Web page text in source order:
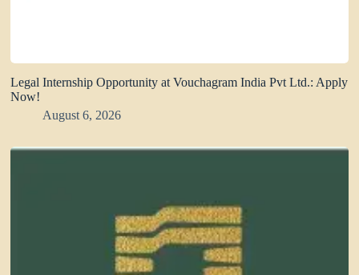
Legal Internship Opportunity at Vouchagram India Pvt Ltd.: Apply
Now!
August 6, 2026